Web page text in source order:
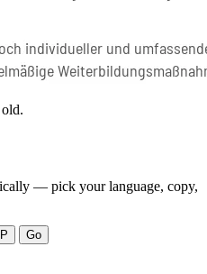
— pick your language, copy,
Go